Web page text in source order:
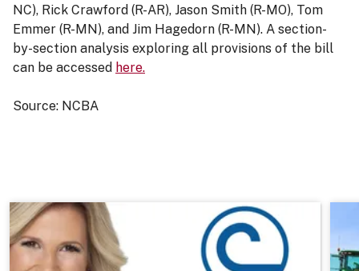
NC), Rick Crawford (R-AR), Jason Smith (R-MO), Tom
Emmer (R-MN), and Jim Hagedorn (R-MN). A section-
by-section analysis exploring all provisions of the bill
can be accessed here.
Source: NCBA